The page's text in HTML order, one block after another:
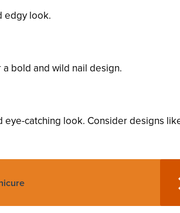
edgy look.
bold and wild nail design.
eye-catching look. Consider designs